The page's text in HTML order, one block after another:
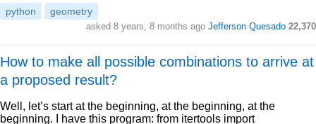
python geometry
asked 8 years, 8 months ago Jefferson Quesado 22,370
How to make all possible combinations to arrive at
a proposed result?
Well, let’s start at the beginning, at the beginning, at the
beginning. I have this program: from itertools import